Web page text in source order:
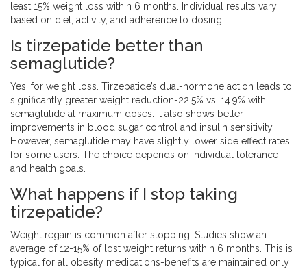
least 15% weight loss within 6 months. Individual results vary
based on diet, activity, and adherence to dosing.
Is tirzepatide better than
semaglutide?
Yes, for weight loss. Tirzepatide’s dual-hormone action leads to
significantly greater weight reduction-22.5% vs. 14.9% with
semaglutide at maximum doses. It also shows better
improvements in blood sugar control and insulin sensitivity.
However, semaglutide may have slightly lower side effect rates
for some users. The choice depends on individual tolerance
and health goals.
What happens if I stop taking
tirzepatide?
Weight regain is common after stopping. Studies show an
average of 12-15% of lost weight returns within 6 months. This is
typical for all obesity medications-benefits are maintained only